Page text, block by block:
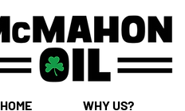
HOME WHY US?